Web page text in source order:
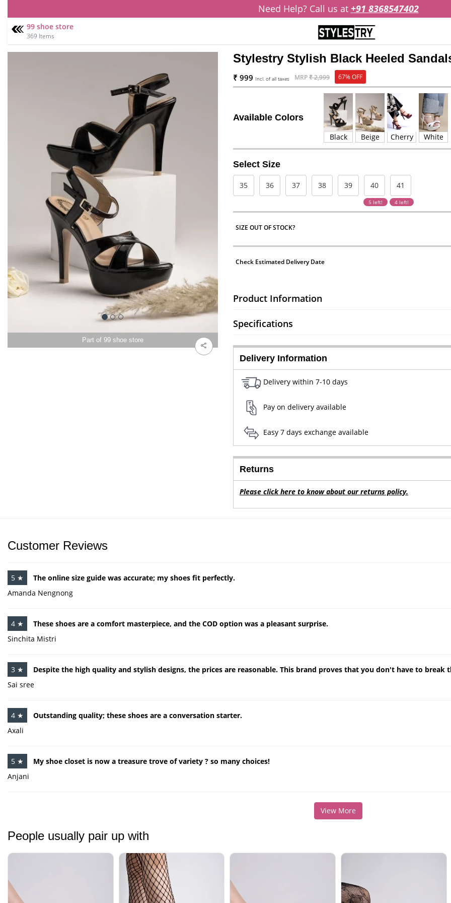
Need Help? Call us at +91 8368547402
99 shoe store
369 Items
Part of 99 shoe store
Stylestry Stylish Black Heeled
₹ 999 Incl. of all taxes MRP₹ 2,999 67% OFF
Available Colors
Black Beige Cherry White
Select Size
35 36 37 38 39 40
5 left!
41
4 left!
SIZE OUT OF STOCK?
Check Estimated Delivery Date
Product Information
Specifications
Delivery Information
Delivery within 7-10 days
Pay on delivery available
Easy 7 days exchange available
Returns
Please click here to know about our returns policy.
Customer Reviews
5 ★
The online size guide was accurate; my shoes fit perfectly.
Amanda Nengnong
4 ★
These shoes are a comfort masterpiece, and the COD option was a pleasant surprise.
Sinchita Mistri
3 ★
Despite the high quality and stylish designs, the prices are reasonable. This brand proves that you don't have to
Sai sree
4 ★
Outstanding quality; these shoes are a conversation starter.
Axali
5 ★
My shoe closet is now a treasure trove of variety ? so many choices!
Anjani
View More
People usually pair up with